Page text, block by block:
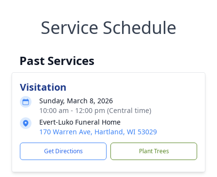
Service Schedule
Past Services
Visitation
Sunday, March 8, 2026
10:00 am - 12:00 pm (Central time)
Evert-Luko Funeral Home
170 Warren Ave, Hartland, WI 53029
Get Directions Plant Trees